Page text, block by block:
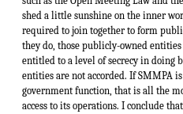
shed a little sunshine on the inner
required to join together to form
they do, those publicly-owned
entitled to a level of secrecy in doing
entities are not accorded. If SMMPA
government function, that is all the
access to its operations. I conclude